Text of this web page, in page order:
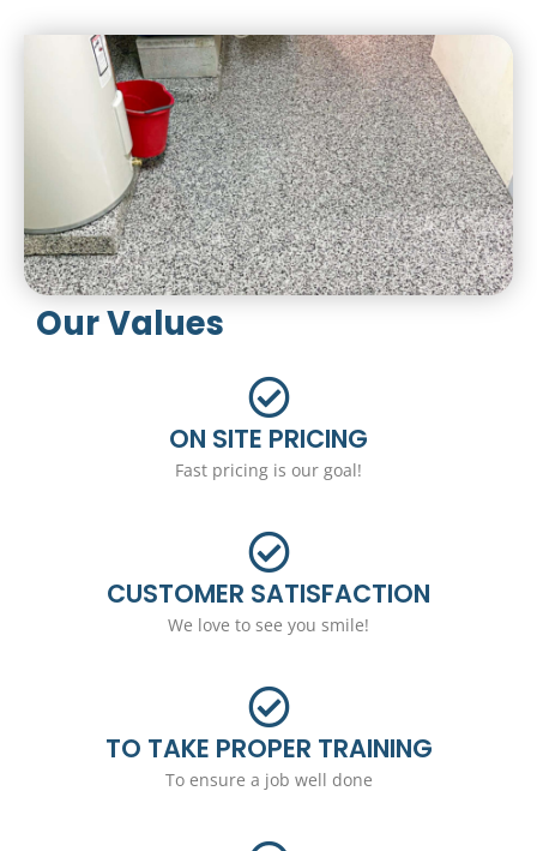
Our Values
ON SITE PRICING
Fast pricing is our goal!
CUSTOMER SATISFACTION
We love to see you smile!
TO TAKE PROPER TRAINING
To ensure a job well done